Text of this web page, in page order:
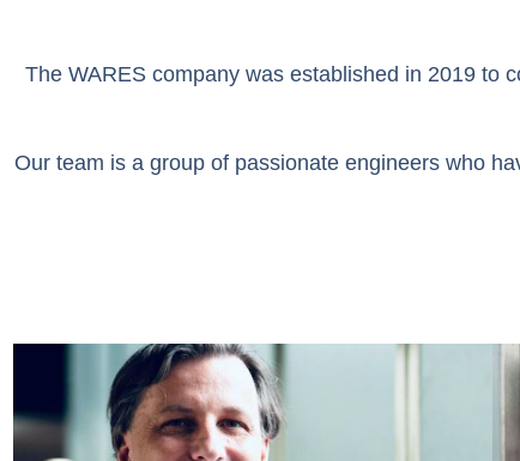
The WARES company was established in 2019 to
Our team is a group of passionate engineers who